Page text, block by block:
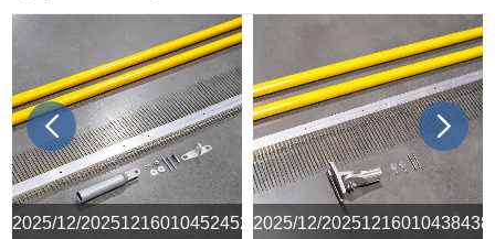
2025/12/20251216010452452 2025/12/20251216010438438
prev next